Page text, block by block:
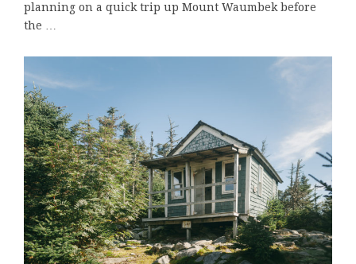
planning on a quick trip up Mount Waumbek before
the …